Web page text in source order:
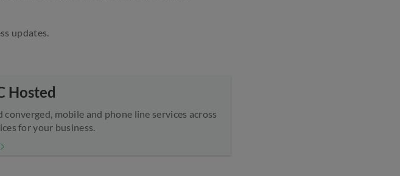
updates.
Hosted
converged, mobile and phone line services across
for your business.